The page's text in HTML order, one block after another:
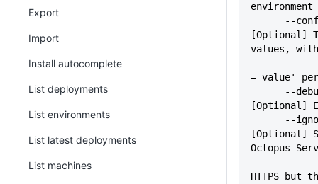
[Optional]
values,
= value'
[Optional]
[Optional]
Octopus
HTTPS
Export
Import
Install autocomplete
List deployments
List environments
List latest deployments
List machines